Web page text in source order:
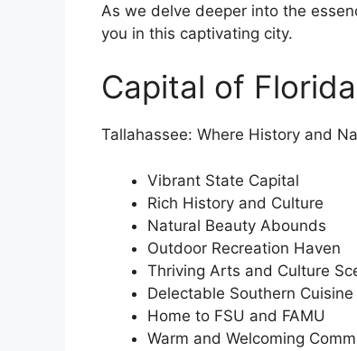
As we delve deeper into the
you in this captivating city.
Capital of Florida
Tallahassee: Where History and
Vibrant State Capital
Rich History and Culture
Natural Beauty Abounds
Outdoor Recreation Haven
Thriving Arts and Culture
Delectable Southern Cuisine
Home to FSU and FAMU
Warm and Welcoming